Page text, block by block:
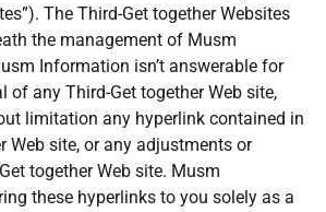
The Third-Get together Websites
the management of Musm
Information isn’t answerable for
of any Third-Get together Web site,
limitation any hyperlink contained in
Web site, or any adjustments or
together Web site. Musm
these hyperlinks to you solely as a